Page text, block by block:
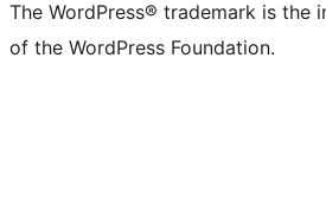
The WordPress® trademark is the
of the WordPress Foundation.